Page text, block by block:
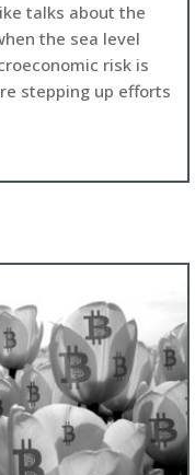
talks about the
the sea level
risk is
stepping up efforts